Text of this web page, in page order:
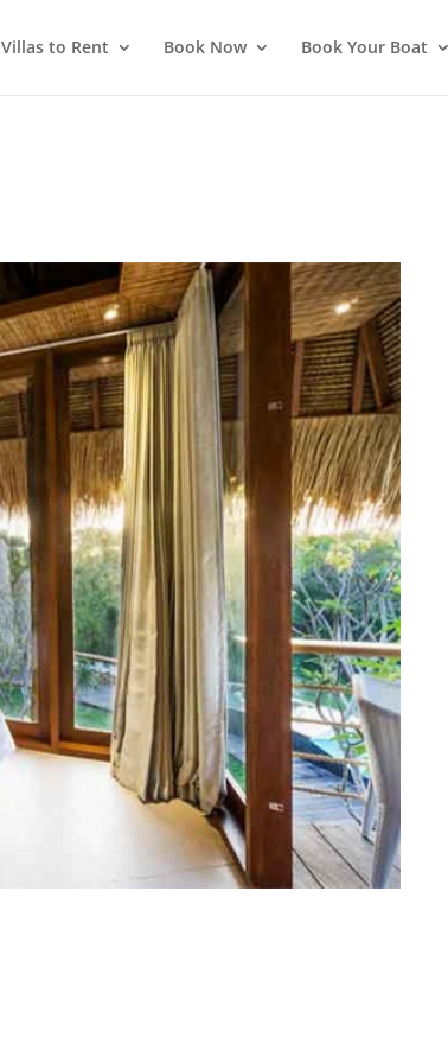
Villas to Rent Book Now Book Your Boat